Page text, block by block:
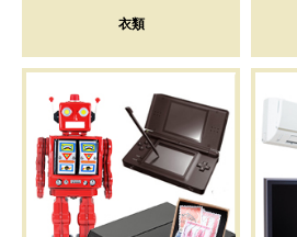
衣類